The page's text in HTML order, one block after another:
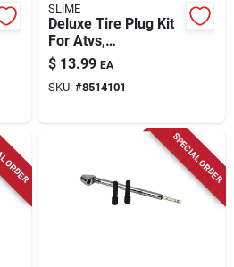
SLiME
Deluxe Tire Plug Kit
For Atvs,
Wheelbarrows, And
Lawn Mowers - 11
Pieces
$ 13.99 EA
SKU: #8514101
SPECIAL ORDER